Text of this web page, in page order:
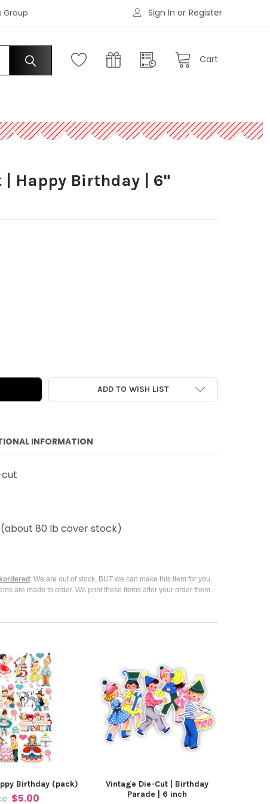
Group Sign In or Register
Cart
| Happy Birthday | 6"
DIE-CUT | HAPPY BIRTHDAY | 6"
OF VINTAGE DIE-CUT | HAPPY BIRTHDAY | 6"
ADD TO WISH LIST
INFORMATION
cut
80 lb cover stock)
: We are out of stock, BUT we can make this item for you,
are made to order. We print these items after your order them.
Birthday (pack)
$5.00
Vintage Die-Cut | Birthday
Parade | 6 inch